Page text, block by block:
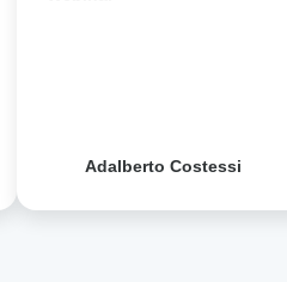
Adalberto Costessi